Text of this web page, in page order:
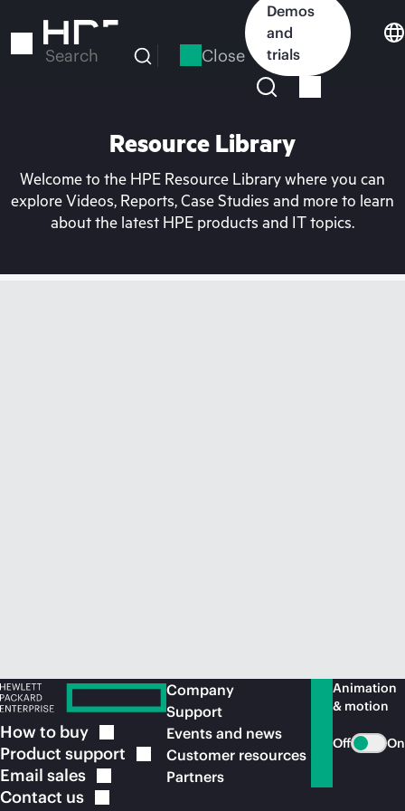
to
Search Close
Demos
and
trials
Resource Library
Welcome to the HPE Resource Library where you can
explore Videos, Reports, Case Studies and more to learn
about the latest HPE products and IT topics.
How to buy
Product support
Email sales
Contact us
Company
Support
Events and news
Customer resources
Partners
Animation
& motion
Off On